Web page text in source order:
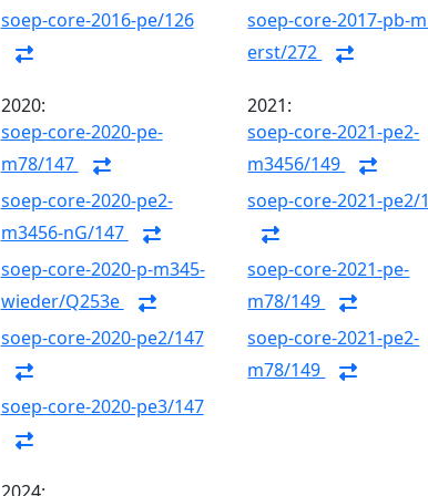
soep-core-2016-pe/126
soep-core-2017-pb-
erst/272
2020:
soep-core-2020-pe-
m78/147
soep-core-2020-pe2-
m3456-nG/147
soep-core-2020-p-m345-
wieder/Q253e
soep-core-2020-pe2/147
soep-core-2020-pe3/147
2021:
soep-core-2021-pe2-
m3456/149
soep-core-2021-pe2/
soep-core-2021-pe-
m78/149
soep-core-2021-pe2-
m78/149